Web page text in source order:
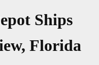
Ships
Florida